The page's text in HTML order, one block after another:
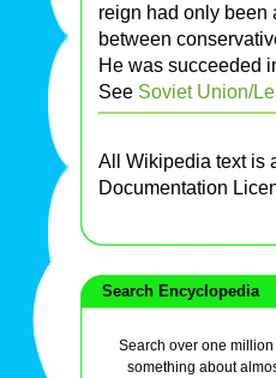
reign had only been
between
He was succeeded
See Soviet Union/
All Wikipedia text is
Documentation
Search Encyclopedia
Search over one
something about